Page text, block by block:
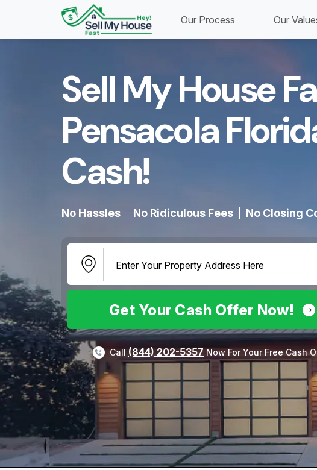
Our Process Our
Sell My House
Pensacola
Cash!​
No Hassles No Ridiculous Fees No Closing
Get Your Cash Offer Now!
Call (844) 202-5357 Now For Your Free Cash